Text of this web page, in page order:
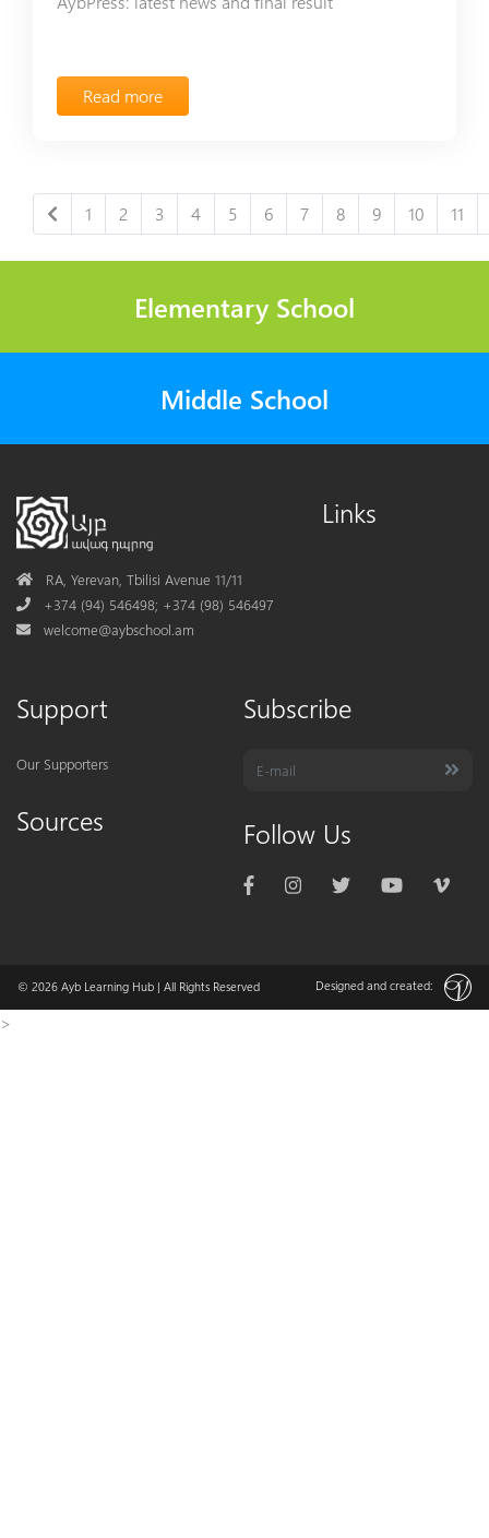
Read more
1 2 3 4 5 6 7 8 9 10 11
Elementary School
Middle School
AddressRA, Yerevan, Tbilisi Avenue 11/11
Phone+374 (94) 546498; +374 (98) 546497
Mail
welcome@aybschool.am
Links
Support
Our Supporters
Sources
Subscribe
Follow Us
© 2026 Ayb Learning Hub | All Rights Reserved Designed and created:
>